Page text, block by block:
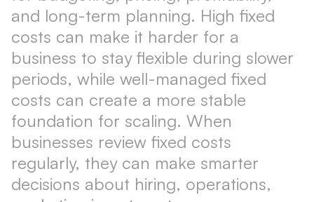
and long-term planning. High fixed
costs can make it harder for a
business to stay flexible during slower
periods, while well-managed fixed
costs can create a more stable
foundation for scaling. When
businesses review fixed costs
regularly, they can make smarter
decisions about hiring, operations,